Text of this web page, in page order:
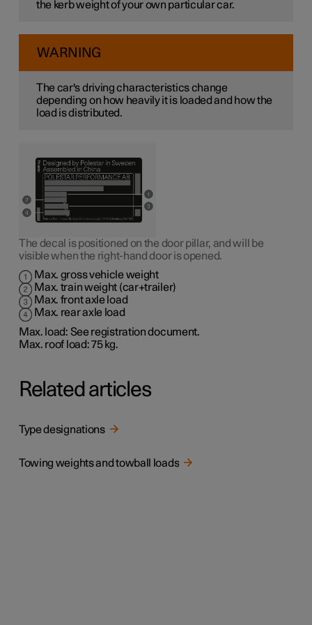
the kerb weight of your own particular car.
WARNING
The car's driving characteristics change
depending on how heavily it is loaded and how the
load is distributed.
The decal is positioned on the door pillar, and will be
visible when the right-hand door is opened.
Max. gross vehicle weight
Max. train weight (car+trailer)
Max. front axle load
Max. rear axle load
Max. load: See registration document.
Max. roof load: 75 kg.
Related articles
Type designations
Towing weights and towball loads